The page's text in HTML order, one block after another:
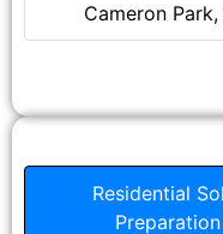
Cameron
Residential
Preparation